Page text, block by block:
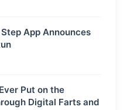
App Announces
Put on the
Digital Farts and